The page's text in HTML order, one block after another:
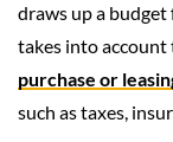
draws up a
takes into account
purchase or
such as taxes,